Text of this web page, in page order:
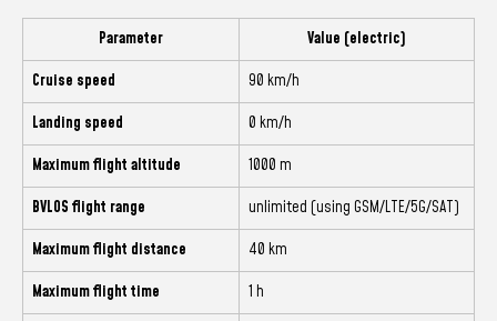
Parameter
Value (electric)
Cruise speed
90 km/h
Landing speed
0 km/h
Maximum flight altitude
1000 m
BVLOS flight range
unlimited (using GSM/LTE/5G/SAT)
Maximum flight distance
40 km
Maximum flight time
1 h